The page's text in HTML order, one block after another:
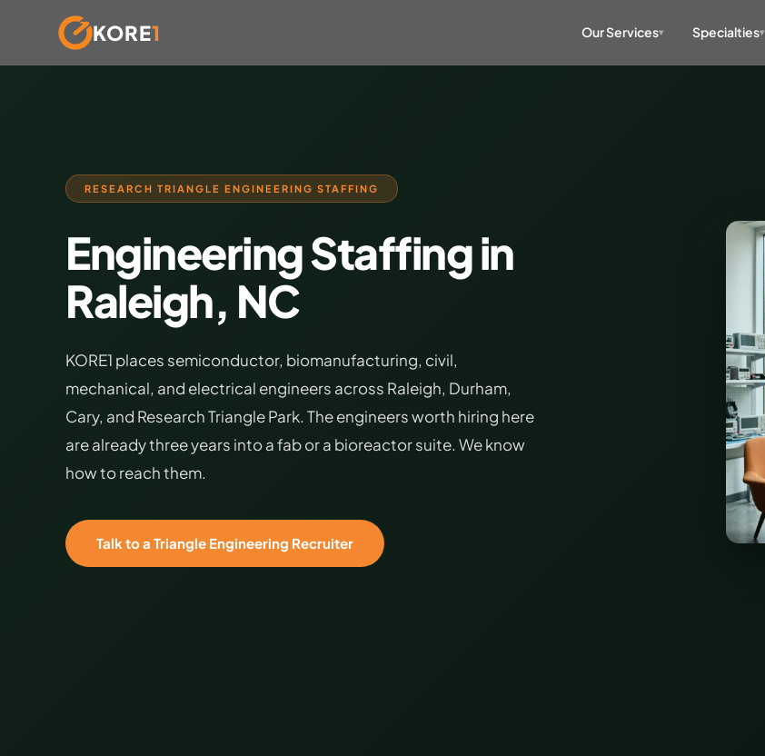
KORE1 Our Services▾ Specialties▾
RESEARCH TRIANGLE ENGINEERING STAFFING
Engineering Staffing in
Raleigh, NC
KORE1 places semiconductor, biomanufacturing, civil,
mechanical, and electrical engineers across Raleigh, Durham,
Cary, and Research Triangle Park. The engineers worth hiring here
are already three years into a fab or a bioreactor suite. We know
how to reach them.
Talk to a Triangle Engineering Recruiter